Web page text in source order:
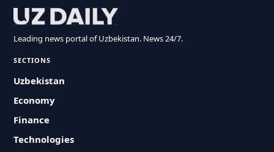
Leading news portal of Uzbekistan. News 24/7.
SECTIONS
Uzbekistan
Economy
Finance
Technologies